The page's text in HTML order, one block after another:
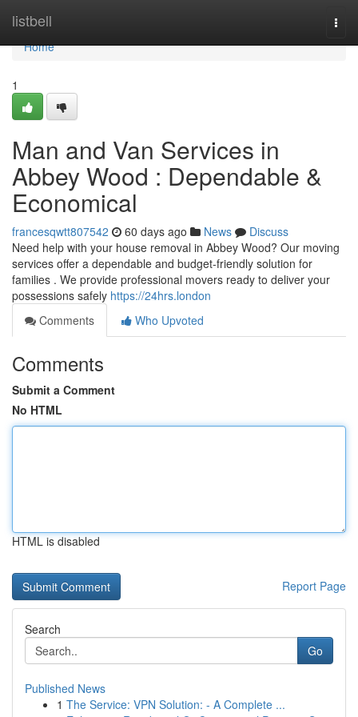
listbell
Home
Home
1
Man and Van Services in
Abbey Wood : Dependable &
Economical
francesqwtt807542 60 days ago News
Discuss
Need help with your house removal in Abbey Wood? Our moving
services offer a dependable and budget-friendly solution for
families . We provide professional movers ready to deliver your
possessions safely https://24hrs.london
Comments
Who Upvoted
Comments
Submit a Comment
No HTML
HTML is disabled
Report Page
Search
Go
Published News
1 The Service: VPN Solution: - A Complete ...